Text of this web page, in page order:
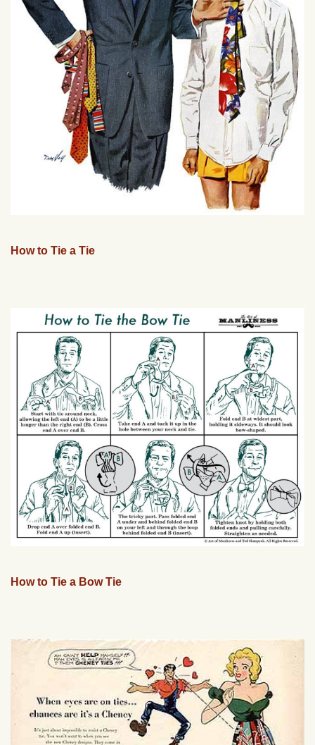
How to Tie a Tie
How to Tie a Bow Tie